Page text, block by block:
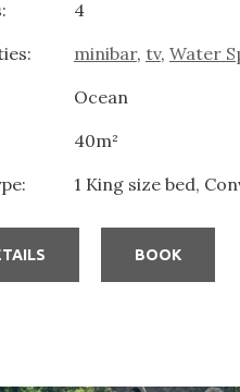
4
minibar, tv, Water
Ocean
40m²
1 King size bed,
BOOK